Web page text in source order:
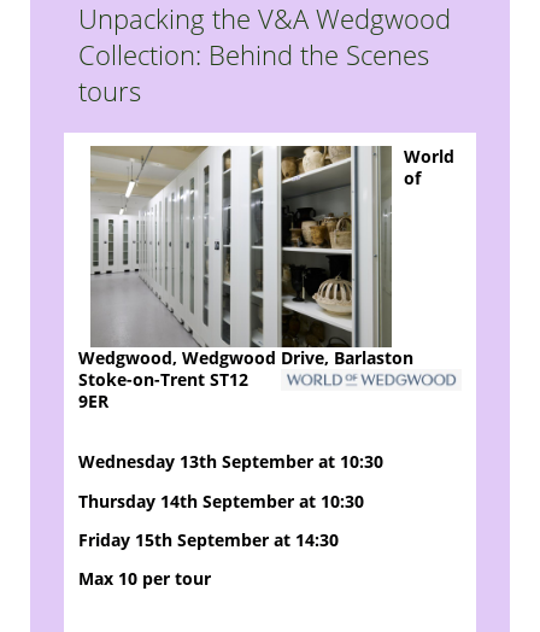
Unpacking the V&A Wedgwood
Collection: Behind the Scenes
tours
World
of
Wedgwood, Wedgwood Drive, Barlaston
Stoke-on-Trent ST12
9ER
Wednesday 13th September at 10:30
Thursday 14th September at 10:30
Friday 15th September at 14:30
Max 10 per tour